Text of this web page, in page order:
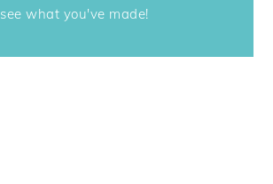
see what you've made!